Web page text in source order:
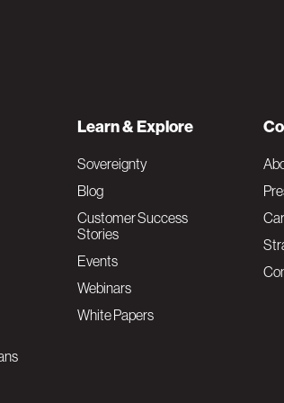
Learn & Explore
Sovereignty
Blog
Customer Success
Stories
Events
Webinars
White Papers